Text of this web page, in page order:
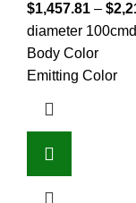
$1,457.81 – $
diameter 100cm
Body Color
Emitting Color